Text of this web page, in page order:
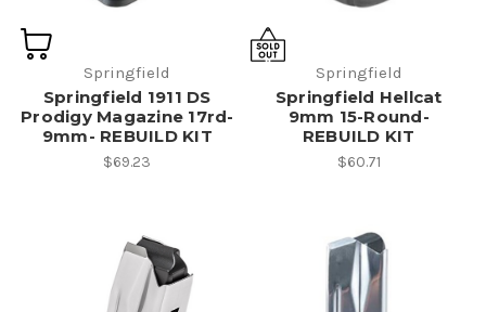
Springfield
Springfield 1911 DS
Prodigy Magazine 17rd-
9mm- REBUILD KIT
$69.23
Springfield
Springfield Hellcat
9mm 15-Round-
REBUILD KIT
$60.71